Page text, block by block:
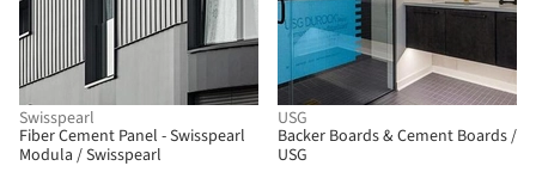
Swisspearl
Fiber Cement Panel - Swisspearl
Modula / Swisspearl
USG
Backer Boards & Cement Boards /
USG